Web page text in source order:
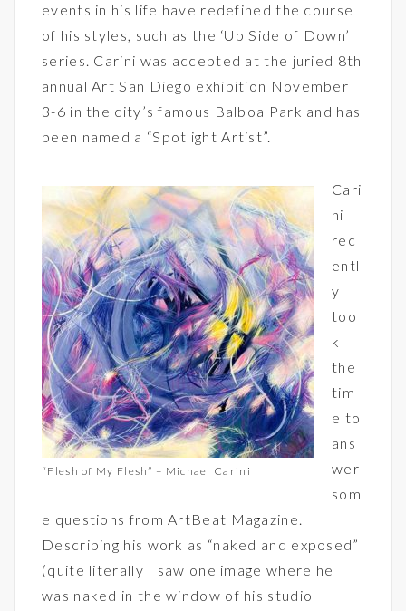
events in his life have redefined the course
of his styles, such as the ‘Up Side of Down’
series. Carini was accepted at the juried 8th
annualArt San Diego exhibition November
3-6 in the city’s famous Balboa Park and has
been named a “Spotlight Artist”.
“Flesh of My Flesh” – Michael Carini
Cari
ni
rec
entl
y
too
k
the
tim
e to
ans
wer
som
e questions from ArtBeat Magazine.
Describing his work as “naked and exposed”
(quite literally I saw one image where he
was naked in the window of his studio